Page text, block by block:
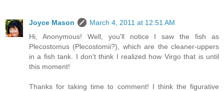
Joyce Mason
March 4, 2011 at 12:51 AM
Hi, Anonymous! Well, you'll notice I saw the fish as
Plecostomus (Plecostomii?), which are the cleaner-uppers
in a fish tank. I don't think I realized how Virgo that is until
this moment!
Thanks for taking time to comment! I think the figurative